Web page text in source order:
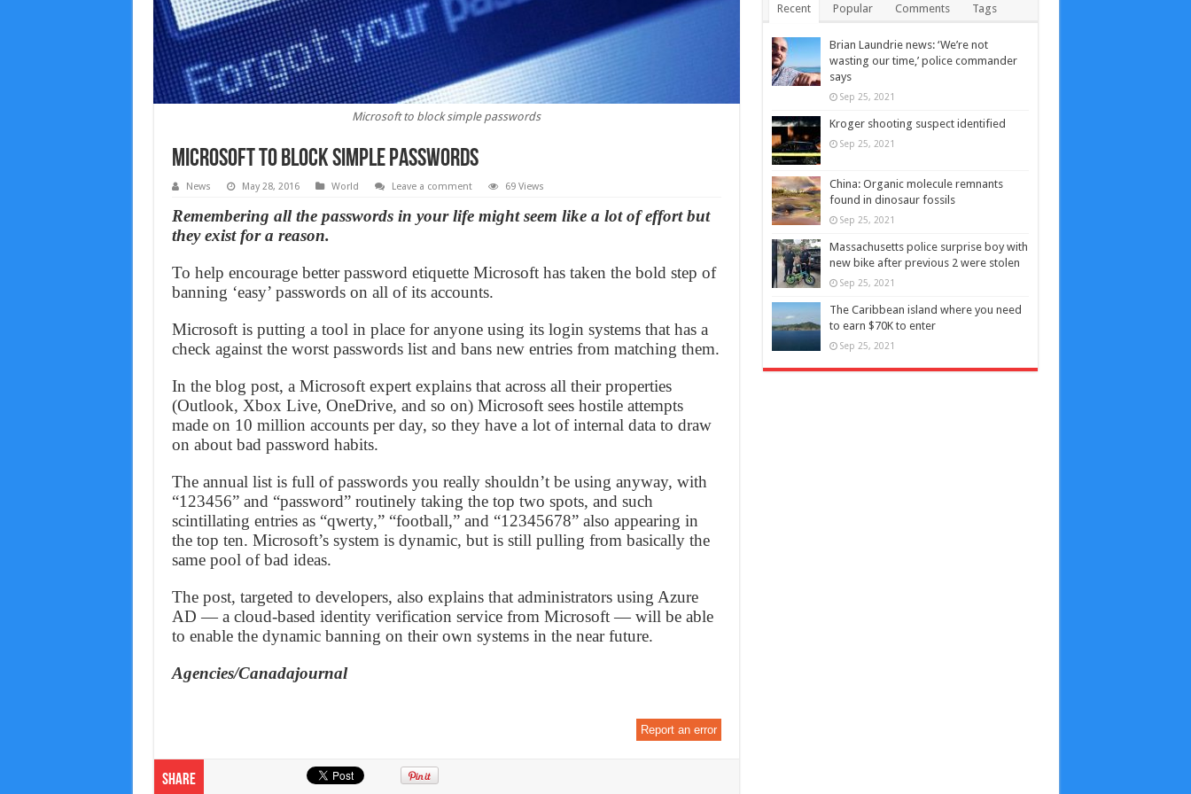
Microsoft to block simple passwords
Microsoft to block simple passwords
News May 28, 2016 World Leave a comment 69 Views
Remembering all the passwords in your life might seem like a lot of effort but
they exist for a reason.
To help encourage better password etiquette Microsoft has taken the bold step of
banning ‘easy’ passwords on all of its accounts.
Microsoft is putting a tool in place for anyone using its login systems that has a
check against the worst passwords list and bans new entries from matching them.
In the blog post, a Microsoft expert explains that across all their properties
(Outlook, Xbox Live, OneDrive, and so on) Microsoft sees hostile attempts
made on 10 million accounts per day, so they have a lot of internal data to draw
on about bad password habits.
The annual list is full of passwords you really shouldn’t be using anyway, with
“123456” and “password” routinely taking the top two spots, and such
scintillating entries as “qwerty,” “football,” and “12345678” also appearing in
the top ten. Microsoft’s system is dynamic, but is still pulling from basically the
same pool of bad ideas.
The post, targeted to developers, also explains that administrators using Azure
AD — a cloud-based identity verification service from Microsoft — will be able
to enable the dynamic banning on their own systems in the near future.
Agencies/Canadajournal
Report an error
Share
Recent Popular Comments Tags
Brian Laundrie news: ‘We’re not
wasting our time,’ police commander
says
Sep 25, 2021
Kroger shooting suspect identified
Sep 25, 2021
China: Organic molecule remnants
found in dinosaur fossils
Sep 25, 2021
Massachusetts police surprise boy with
new bike after previous 2 were stolen
Sep 25, 2021
The Caribbean island where you need
to earn $70K to enter
Sep 25, 2021